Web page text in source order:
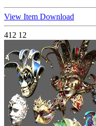
View Item Download
412 12